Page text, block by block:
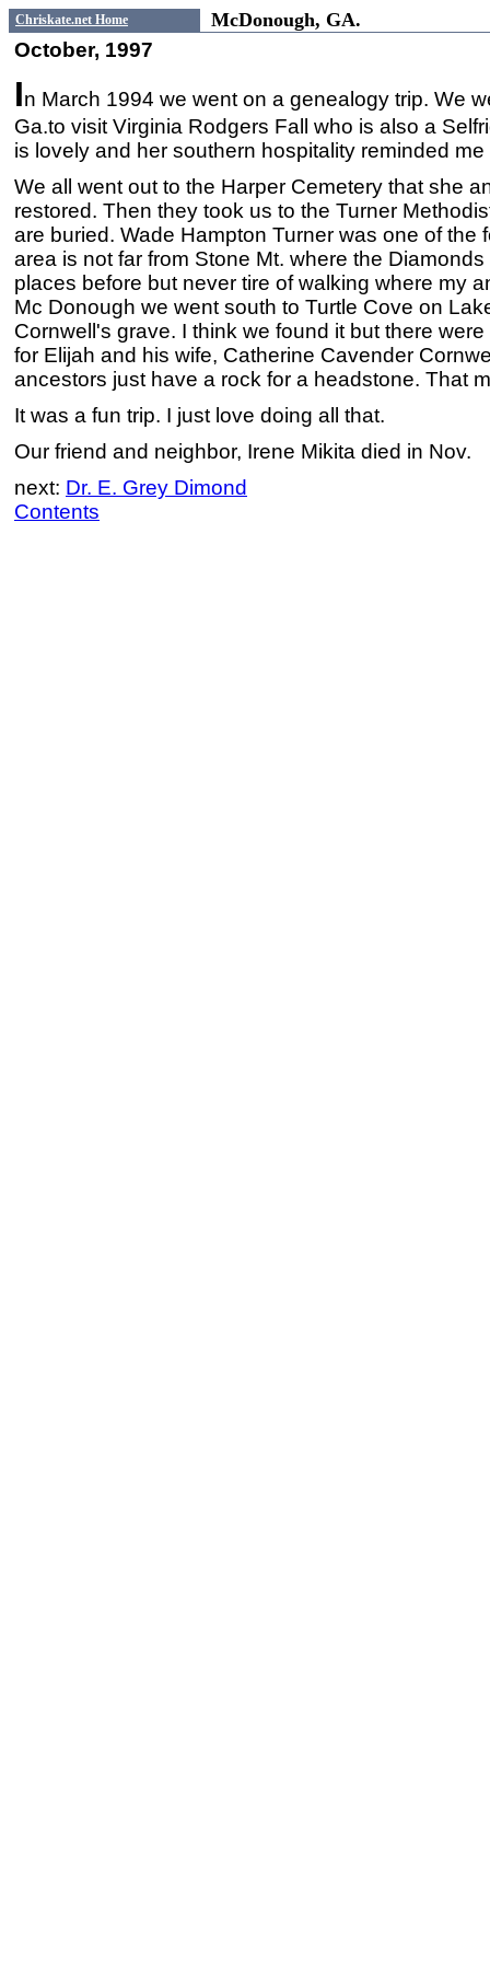
Chriskate.net Home McDonough, GA.
October, 1997
In March 1994 we went on a genealogy trip. We
Ga.to visit Virginia Rodgers Fall who is also a
is lovely and her southern hospitality reminded
We all went out to the Harper Cemetery that she
restored. Then they took us to the Turner
are buried. Wade Hampton Turner was one of the
area is not far from Stone Mt. where the
places before but never tire of walking where my
Mc Donough we went south to Turtle Cove on
Cornwell's grave. I think we found it but there
for Elijah and his wife, Catherine Cavender
ancestors just have a rock for a headstone. That
It was a fun trip. I just love doing all that.
Our friend and neighbor, Irene Mikita died in Nov.
next: Dr. E. Grey Dimond
Contents